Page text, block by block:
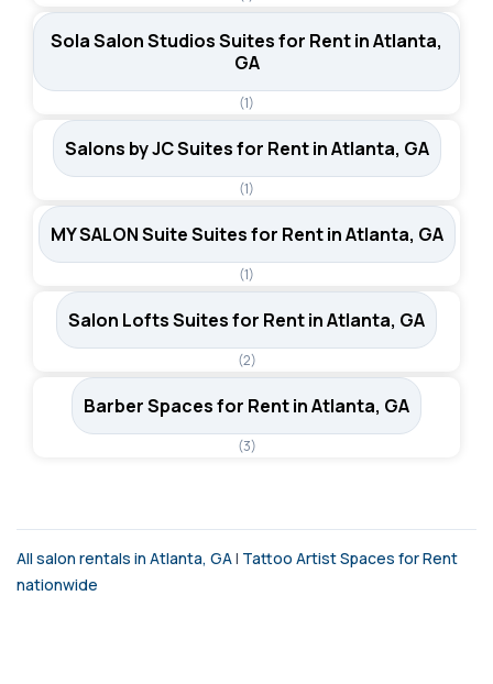
Sola Salon Studios Suites for Rent in Atlanta,
GA
(1)
Salons by JC Suites for Rent in Atlanta, GA
(1)
MY SALON Suite Suites for Rent in Atlanta, GA
(1)
Salon Lofts Suites for Rent in Atlanta, GA
(2)
Barber Spaces for Rent in Atlanta, GA
(3)
All salon rentals in Atlanta, GA| Tattoo Artist Spaces for Rent
nationwide